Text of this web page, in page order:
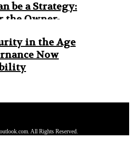
be a Strategy:
the Owner-
in the Age
Now
All Rights Reserved.